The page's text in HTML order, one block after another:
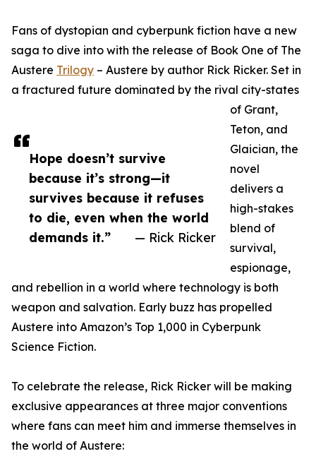
Hope doesn’t survive
because it’s strong—it
survives because it refuses
to die, even when the world
demands it.”
— Rick Ricker
Fans of dystopian and cyberpunk fiction have a new
saga to dive into with the release of Book One of The
Austere Trilogy – Austere by author Rick Ricker. Set in
a fractured future dominated by the rival city-states
of Grant,
Teton, and
Glaician, the
novel
delivers a
high-stakes
blend of
survival,
espionage,
and rebellion in a world where technology is both
weapon and salvation. Early buzz has propelled
Austere into Amazon’s Top 1,000 in Cyberpunk
Science Fiction.
To celebrate the release, Rick Ricker will be making
exclusive appearances at three major conventions
where fans can meet him and immerse themselves in
the world of Austere: